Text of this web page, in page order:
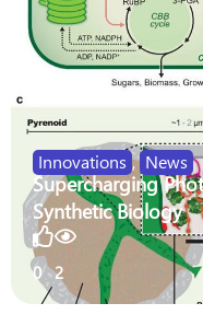
Innovations , News
Supercharging
Synthetic Biology
0 2